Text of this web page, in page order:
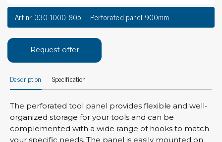
Art.nr. 330-1000-805
Perforated panel 900mm
Request offer
Description Specification
The perforated tool panel provides flexible and well-
organized storage for your tools and can be
complemented with a wide range of hooks to match
your specific needs. The panel is easily mounted on